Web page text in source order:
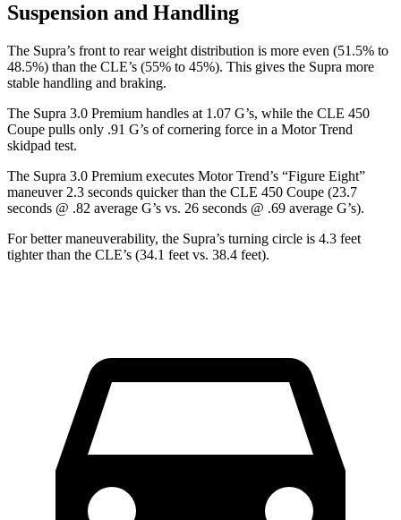
Suspension and Handling
The Supra’s front to rear weight distribution is more even (51.5% to
48.5%) than the CLE’s (55% to 45%). This gives the Supra more
stable handling and braking.
The Supra 3.0 Premium handles at 1.07 G’s, while the CLE 450
Coupe pulls only .91 G’s of cornering force in a Motor Trend
skidpad test.
The Supra 3.0 Premium executes Motor Trend’s “Figure Eight”
maneuver 2.3 seconds quicker than the CLE 450 Coupe (23.7
seconds @ .82 average G’s vs. 26 seconds @ .69 average G’s).
For better maneuverability, the Supra’s turning circle is 4.3 feet
tighter than the CLE’s (34.1 feet vs. 38.4 feet).